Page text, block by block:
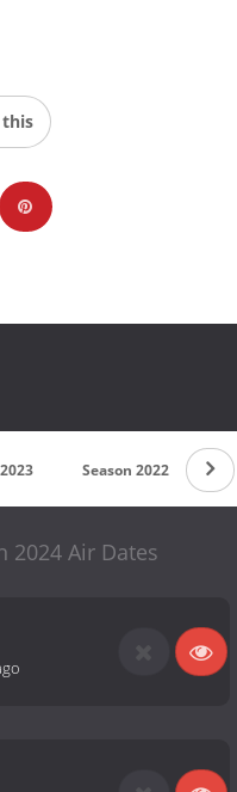
Season 2022
2024 Air Dates